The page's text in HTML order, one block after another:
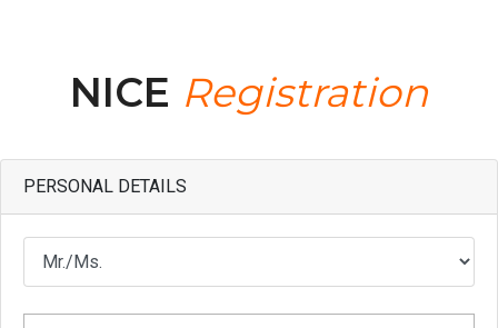
NICE Registration
PERSONAL DETAILS